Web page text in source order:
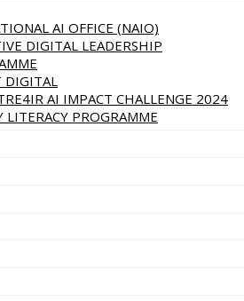
AI OFFICE (NAIO)
DIGITAL LEADERSHIP
DIGITAL
AI IMPACT CHALLENGE 2024
LITERACY PROGRAMME